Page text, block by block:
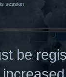
session
be